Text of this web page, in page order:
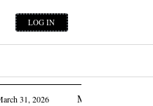
LOG IN
Marcos Promises ‘flow Of Oil’ As